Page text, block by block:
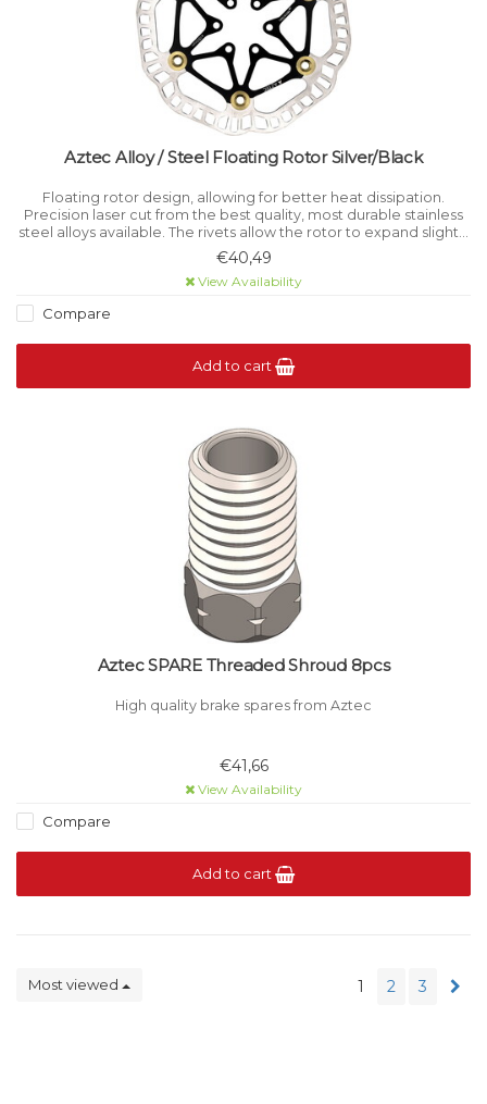
Aztec Alloy / Steel Floating Rotor Silver/Black
Floating rotor design, allowing for better heat dissipation.
Precision laser cut from the best quality, most durable stainless
steel alloys available. The rivets allow the rotor to expand slightly
and prevents warping.
€40,49
View Availability
Compare
Add to cart
Aztec SPARE Threaded Shroud 8pcs
High quality brake spares from Aztec
€41,66
View Availability
Compare
Add to cart
Most viewed 1 2 3